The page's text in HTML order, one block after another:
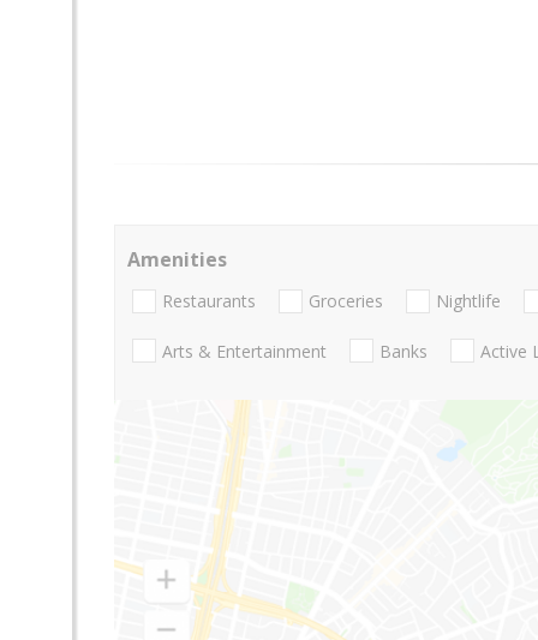
Amenities
Restaurants Groceries Nightlife
Arts & Entertainment Banks Active